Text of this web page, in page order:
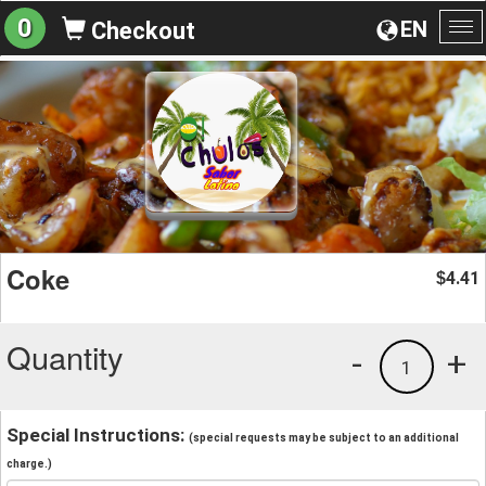
EN
0 Checkout
Coke $4.41
Quantity +
1
-
Special Instructions: (special requests may be subject to an additional
charge.)